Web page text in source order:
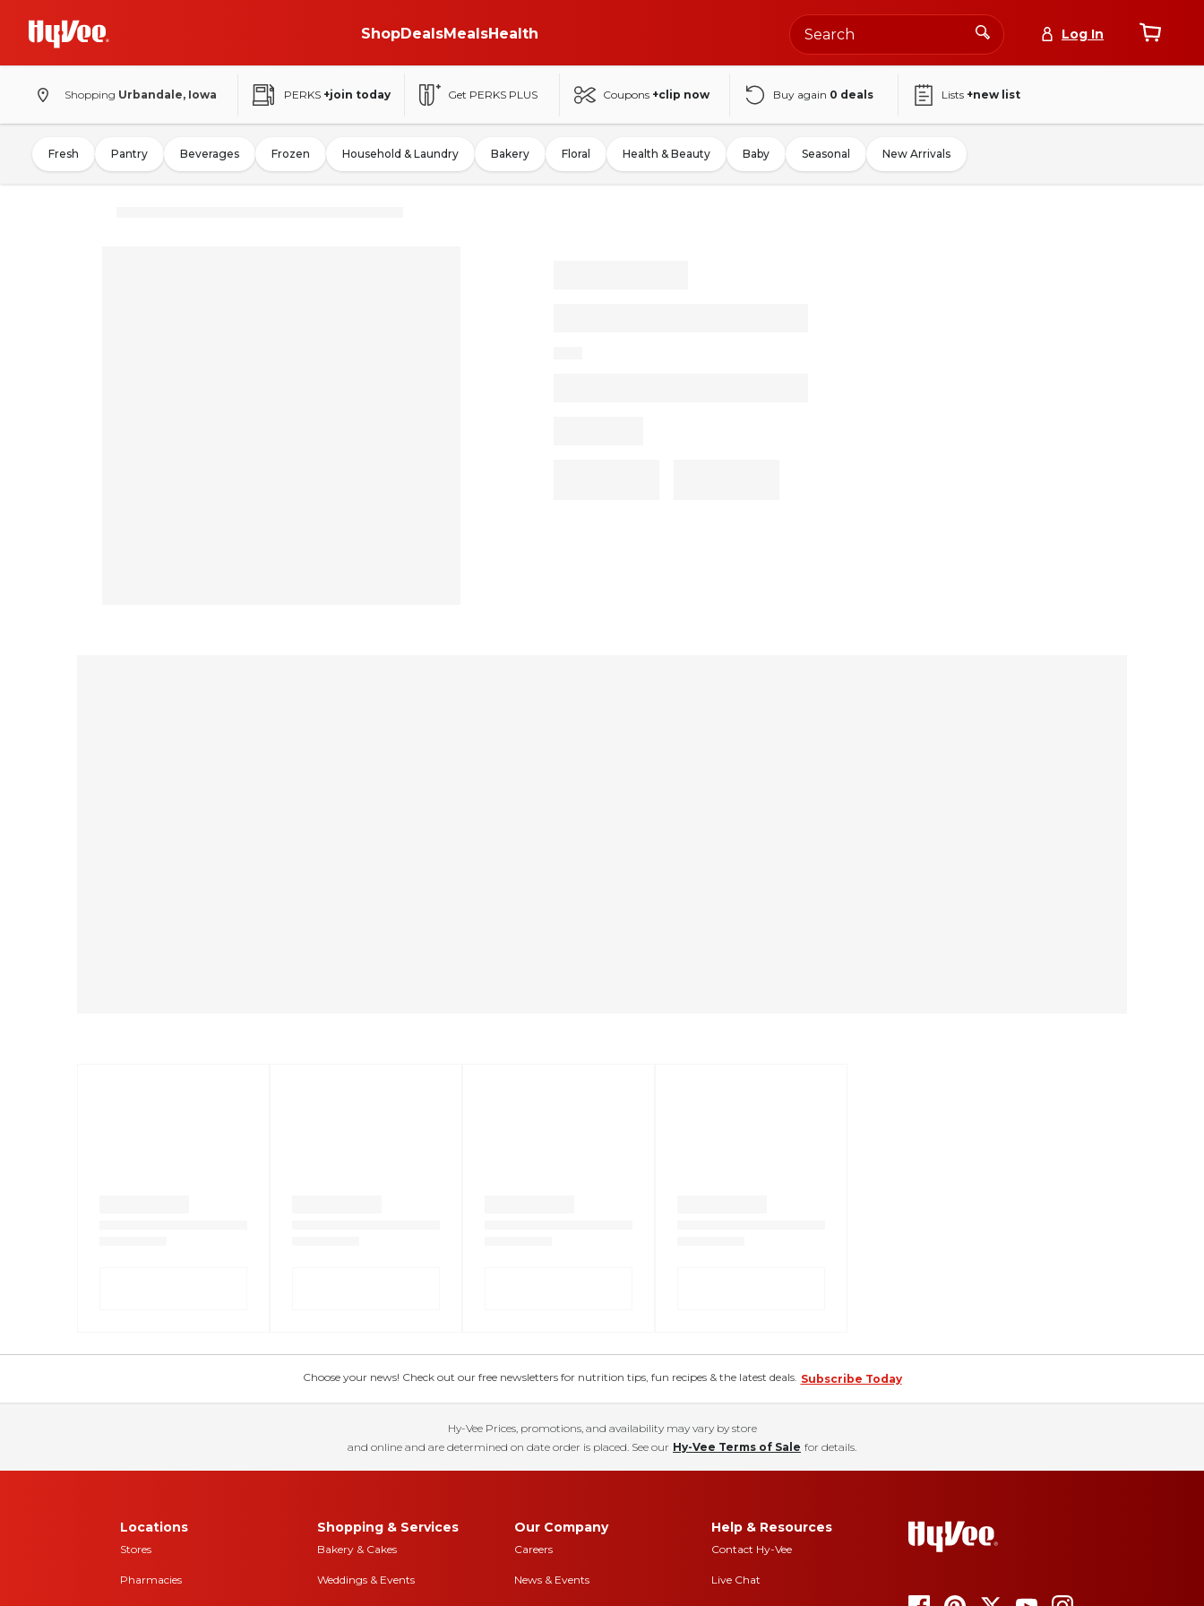
ShopDealsMealsHealth Log In
Shopping Urbandale, Iowa PERKS +join today Get PERKS PLUS Coupons +clip now Buy again 0 deals Lists +new list
Fresh Pantry Beverages Frozen Household & Laundry Bakery Floral Health & Beauty Baby Seasonal New Arrivals
Choose your news! Check out our free newsletters for nutrition tips, fun recipes & the latest deals. Subscribe Today
Hy-Vee Prices, promotions, and availability may vary by store
and online and are determined on date order is placed. See our Hy-Vee Terms of Sale for details.
Locations
Stores
Pharmacies
Shopping & Services
Bakery & Cakes
Weddings & Events
Our Company
Careers
News & Events
Help & Resources
Contact Hy-Vee
Live Chat